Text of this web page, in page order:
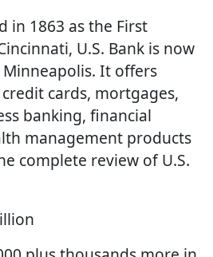
in 1863 as the First
U.S. Bank is now
It offers
cards, mortgages,
banking, financial
management products
complete review of U.S.